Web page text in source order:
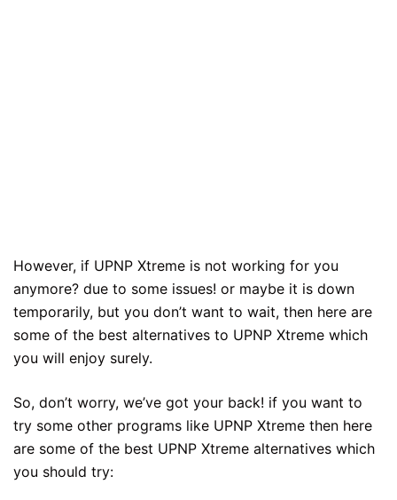
However, if UPNP Xtreme is not working for you
anymore? due to some issues! or maybe it is down
temporarily, but you don’t want to wait, then here are
some of the best alternatives to UPNP Xtreme which
you will enjoy surely.
So, don’t worry, we’ve got your back! if you want to
try some other programs like UPNP Xtreme then here
are some of the best UPNP Xtreme alternatives which
you should try: